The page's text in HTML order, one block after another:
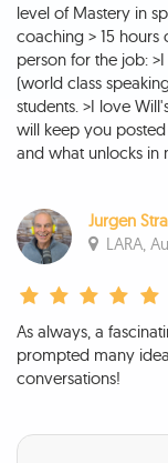
level of Mastery in
coaching > 15
person for the job:
(world class
students. >I love
will keep you
and what unlocks in
Jurgen
LARA,
As always, a
prompted many
conversations!